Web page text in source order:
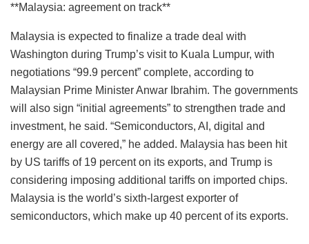
**Malaysia: agreement on track**
Malaysia is expected to finalize a trade deal with
Washington during Trump’s visit to Kuala Lumpur, with
negotiations “99.9 percent” complete, according to
Malaysian Prime Minister Anwar Ibrahim. The governments
will also sign “initial agreements” to strengthen trade and
investment, he said. “Semiconductors, AI, digital and
energy are all covered,” he added. Malaysia has been hit
by US tariffs of 19 percent on its exports, and Trump is
considering imposing additional tariffs on imported chips.
Malaysia is the world’s sixth-largest exporter of
semiconductors, which make up 40 percent of its exports.